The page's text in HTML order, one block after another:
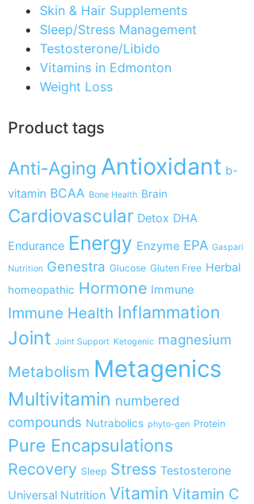
Skin & Hair Supplements
Sleep/Stress Management
Testosterone/Libido
Vitamins in Edmonton
Weight Loss
Product tags
Anti-Aging Antioxidant b-
vitamin BCAA Bone Health Brain
Cardiovascular Detox DHA
Endurance Energy Enzyme EPA Gaspari
Nutrition Genestra Glucose Gluten Free Herbal
homeopathic Hormone Immune
Immune Health Inflammation
Joint Joint Support Ketogenic magnesium
Metabolism Metagenics
Multivitamin numbered
compounds Nutrabolics phyto-gen Protein
Pure Encapsulations
Recovery Sleep Stress Testosterone
Universal Nutrition Vitamin Vitamin C